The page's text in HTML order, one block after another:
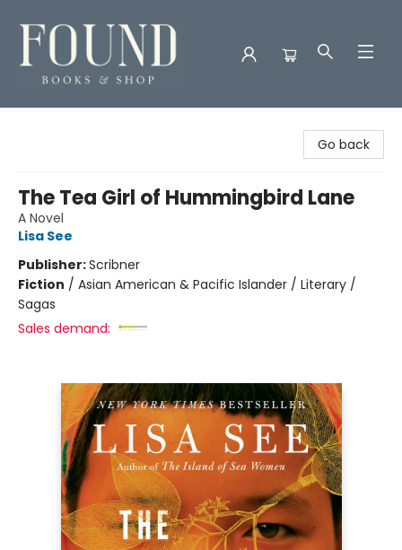
Go back
The Tea Girl of Hummingbird Lane
A Novel
Lisa See
Publisher:Scribner
Fiction / Asian American & Pacific Islander / Literary /
Sagas
Sales demand: